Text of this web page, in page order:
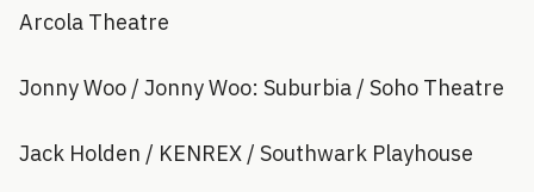
Arcola Theatre
Jonny Woo / Jonny Woo: Suburbia / Soho Theatre
Jack Holden / KENREX / Southwark Playhouse